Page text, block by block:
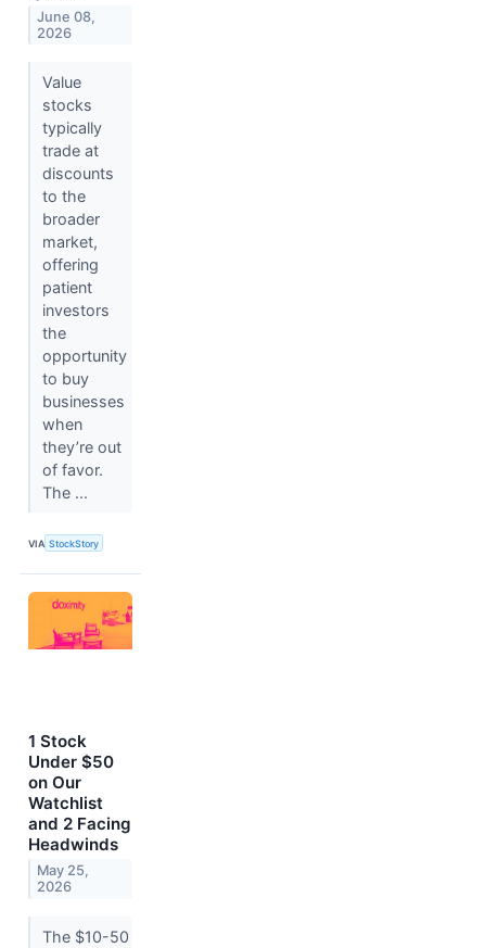
June 08,
2026
Value
stocks
typically
trade at
discounts
to the
broader
market,
offering
patient
investors
the
opportunity
to buy
businesses
when
they’re out
of favor.
The ...
VIA StockStory
1 Stock
Under $50
on Our
Watchlist
and 2 Facing
Headwinds
May 25,
2026
The $10-50